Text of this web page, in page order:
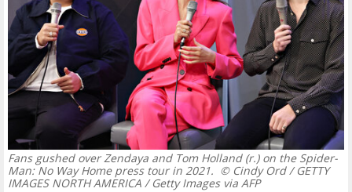
Fans gushed over Zendaya and Tom Holland (r.) on the Spider-
Man: No Way Home press tour in 2021. © Cindy Ord / GETTY
IMAGES NORTH AMERICA / Getty Images via AFP